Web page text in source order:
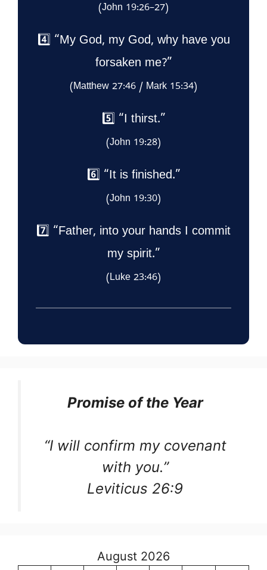
(John 19:26–27)
4️⃣ “My God, my God, why have you
forsaken me?”
(Matthew 27:46 / Mark 15:34)
5️⃣ “I thirst.”
(John 19:28)
6️⃣ “It is finished.”
(John 19:30)
7️⃣ “Father, into your hands I commit
my spirit.”
(Luke 23:46)
Promise of the Year
“I will confirm my covenant
with you.”
Leviticus 26:9
August 2026